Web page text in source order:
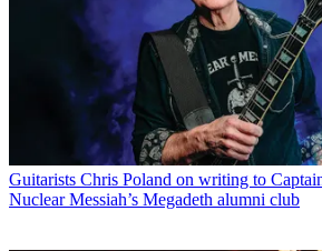
Guitarists Chris Poland on writing to
Nuclear Messiah’s Megadeth alumni club